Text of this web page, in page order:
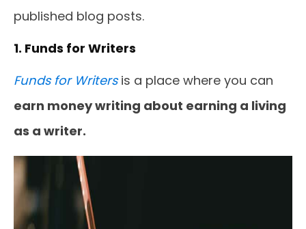
published blog posts.
1. Funds for Writers
Funds for Writersis a place where you can
earn money writing about earning a living
as a writer.